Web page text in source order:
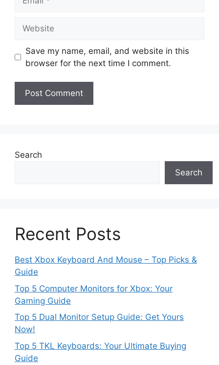
Save my name, email, and website in this
browser for the next time I comment.
Search
Search
Recent Posts
Best Xbox Keyboard And Mouse – Top Picks &
Guide
Top 5 Computer Monitors for Xbox: Your
Gaming Guide
Top 5 Dual Monitor Setup Guide: Get Yours
Now!
Top 5 TKL Keyboards: Your Ultimate Buying
Guide